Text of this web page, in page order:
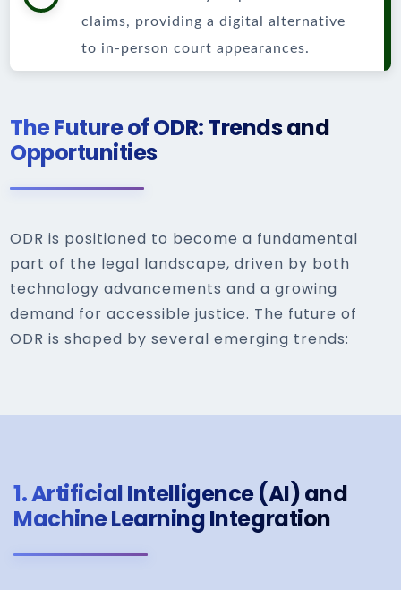
claims, providing a digital alternative
to in-person court appearances.
The Future of ODR: Trends and
Opportunities
ODR is positioned to become a fundamental
part of the legal landscape, driven by both
technology advancements and a growing
demand for accessible justice. The future of
ODR is shaped by several emerging trends:
1.Artificial Intelligence (AI) and
Machine Learning Integration